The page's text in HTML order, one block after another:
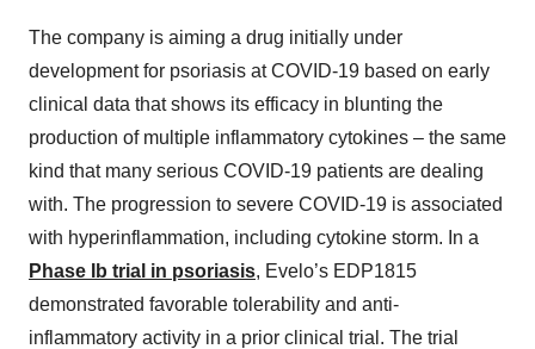
The company is aiming a drug initially under
development for psoriasis at COVID-19 based on early
clinical data that shows its efficacy in blunting the
production of multiple inflammatory cytokines – the same
kind that many serious COVID-19 patients are dealing
with. The progression to severe COVID-19 is associated
with hyperinflammation, including cytokine storm. In a
Phase Ib trial in psoriasis, Evelo’s EDP1815
demonstrated favorable tolerability and anti-
inflammatory activity in a prior clinical trial. The trial